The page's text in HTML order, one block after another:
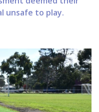
unsafe to play.